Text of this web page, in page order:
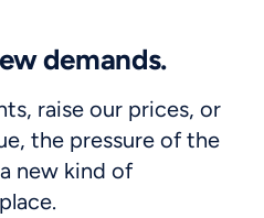
demands.
raise our prices, or
the pressure of the
new kind of